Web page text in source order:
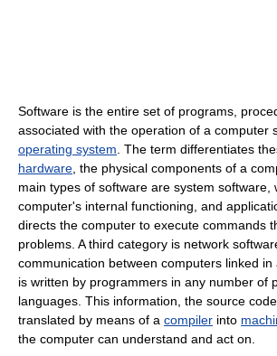
Software is the entire set of programs,
associated with the operation of a computer
operating system . The term differentiates
hardware , the physical components of a
main types of software are system software,
computer's internal functioning, and
directs the computer to execute commands
problems. A third category is network
communication between computers linked
is written by programmers in any number of
languages. This information, the source
translated by means of a compiler into
the computer can understand and act on.